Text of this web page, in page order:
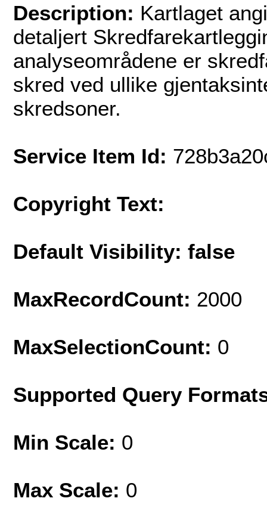
Description: Kartlaget
detaljert
analyseområdene er
skred ved ullike
skredsoner.
Service Item Id:
Copyright Text:
Default Visibility: false
MaxRecordCount: 2000
MaxSelectionCount: 0
Supported Query
Min Scale: 0
Max Scale: 0